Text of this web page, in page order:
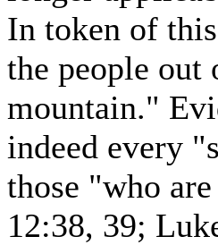
In token of
the people out
mountain."
indeed every
those "who
12:38, 39;